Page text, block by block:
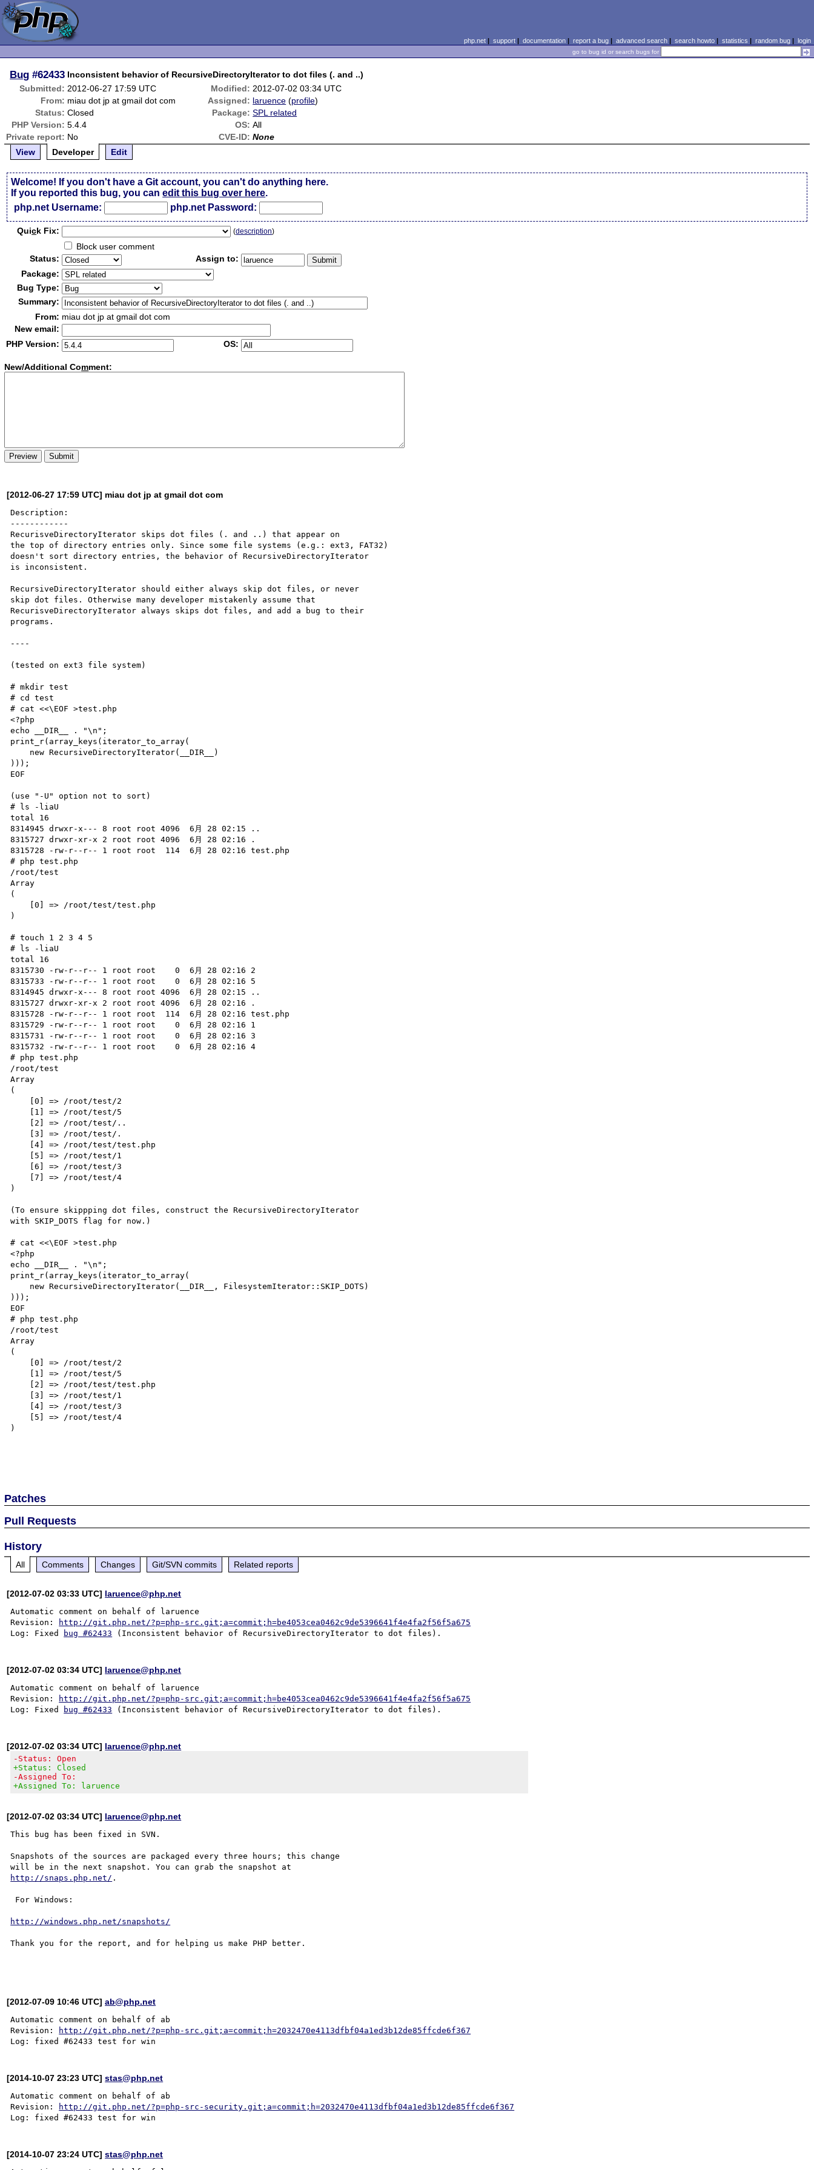
php.net| support| documentation| report a bug| advanced search| search howto| statistics | random bug| login
go to bug id or search bugs for
Bug #62433 Inconsistent behavior of RecursiveDirectoryIterator to dot files (. and ..)
Submitted: 2012-06-27 17:59 UTC Modified: 2012-07-02 03:34 UTC
From: miau dot jp at gmail dot com Assigned: laruence (profile)
Status: Closed Package: SPL related
PHP Version: 5.4.4 OS: All
Private report: No CVE-ID: None
View
Developer Edit
Welcome! If you don't have a Git account, you can't do anything here.
If you reported this bug, you canedit this bug over here.
php.net Username:
php.net Password:
Quick Fix: (description)
Block user comment
Status:
Assign to:
Package:
Bug Type:
Summary:
From: miau dot jp at gmail dot com
New email:
PHP Version:
OS:
New/Additional Comment:
[2012-06-27 17:59 UTC] miau dot jp at gmail dot com
Description:
------------
RecurisveDirectoryIterator skips dot files (. and ..) that appear on
the top of directory entries only. Since some file systems (e.g.: ext3, FAT32)
doesn't sort directory entries, the behavior of RecursiveDirectoryIterator
is inconsistent.
RecursiveDirectoryIterator should either always skip dot files, or never
skip dot files. Otherwise many developer mistakenly assume that
RecurisveDirectoryIterator always skips dot files, and add a bug to their
programs.
----
(tested on ext3 file system)
# mkdir test
# cd test
# cat <<\EOF >test.php
<?php
echo __DIR__ . "\n";
print_r(array_keys(iterator_to_array(
)));
EOF
(use "-U" option not to sort)
# ls -liaU
total 16
8314945 drwxr-x--- 8 root root 4096  6月 28 02:15 ..
8315727 drwxr-xr-x 2 root root 4096  6月 28 02:16 .
8315728 -rw-r--r-- 1 root root  114  6月 28 02:16 test.php
# php test.php
/root/test
Array
(
)
# touch 1 2 3 4 5
# ls -liaU
total 16
8315730 -rw-r--r-- 1 root root    0  6月 28 02:16 2
8315733 -rw-r--r-- 1 root root    0  6月 28 02:16 5
8314945 drwxr-x--- 8 root root 4096  6月 28 02:15 ..
8315727 drwxr-xr-x 2 root root 4096  6月 28 02:16 .
8315728 -rw-r--r-- 1 root root  114  6月 28 02:16 test.php
8315729 -rw-r--r-- 1 root root    0  6月 28 02:16 1
8315731 -rw-r--r-- 1 root root    0  6月 28 02:16 3
8315732 -rw-r--r-- 1 root root    0  6月 28 02:16 4
# php test.php
/root/test
Array
(
)
(To ensure skippping dot files, construct the RecursiveDirectoryIterator
with SKIP_DOTS flag for now.)
# cat <<\EOF >test.php
<?php
echo __DIR__ . "\n";
print_r(array_keys(iterator_to_array(
)));
EOF
# php test.php
/root/test
Array
(
)
Patches
Pull Requests
History
All Comments Changes Git/SVN commits Related reports
[2012-07-02 03:33 UTC] laruence@php.net
Automatic comment on behalf of laruence
Revision:
http://git.php.net/?p=php-src.git;a=commit;h=be4053cea0462c9de5396641f4e4fa2f56f5a675
Log: Fixed
bug #62433
[2012-07-02 03:34 UTC] laruence@php.net
Automatic comment on behalf of laruence
Revision:
http://git.php.net/?p=php-src.git;a=commit;h=be4053cea0462c9de5396641f4e4fa2f56f5a675
Log: Fixed
bug #62433
[2012-07-02 03:34 UTC] laruence@php.net
-Status: Open
+Status: Closed
-Assigned To:
+Assigned To: laruence
[2012-07-02 03:34 UTC] laruence@php.net
This bug has been fixed in SVN.
Snapshots of the sources are packaged every three hours; this change
http://snaps.php.net/ .
http://windows.php.net/snapshots/
Thank you for the report, and for helping us make PHP better.
[2012-07-09 10:46 UTC]ab@php.net
Automatic comment on behalf of ab
Revision:
http://git.php.net/?p=php-src.git;a=commit;h=2032470e4113dfbf04a1ed3b12de85ffcde6f367
[2014-10-07 23:23 UTC]stas@php.net
Automatic comment on behalf of ab
Revision:
http://git.php.net/?p=php-src-security.git;a=commit;h=2032470e4113dfbf04a1ed3b12de85ffcde6f367
[2014-10-07 23:24 UTC]stas@php.net